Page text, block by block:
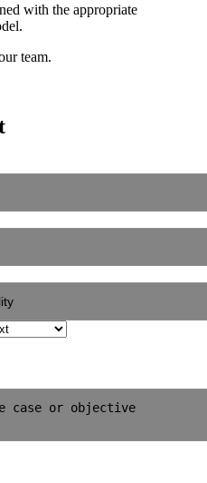
with the appropriate
team.